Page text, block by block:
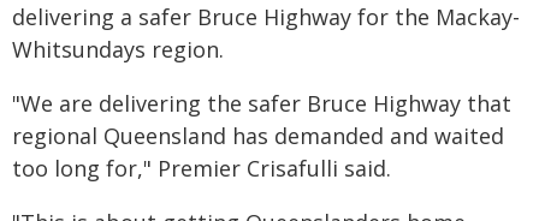
delivering a safer Bruce Highway for the Mackay-
Whitsundays region.
"We are delivering the safer Bruce Highway that
regional Queensland has demanded and waited
too long for," Premier Crisafulli said.